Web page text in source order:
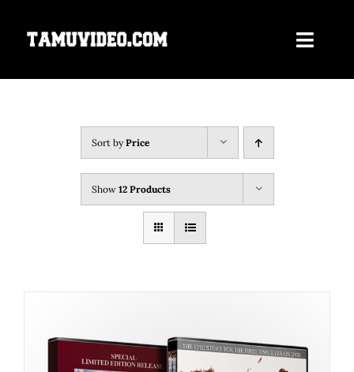
Toggle
Sort byPrice
Show 12 Products